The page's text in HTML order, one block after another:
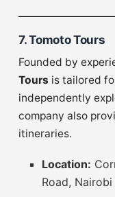
7. Tomoto Tours
Founded by
Tours is tailored
independently
company also
itineraries.
Location:
Road, Nairobi